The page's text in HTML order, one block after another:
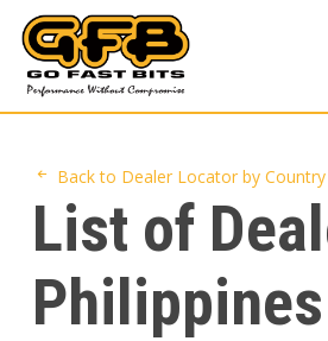
main
content
Back to Dealer Locator by Country
List of
Philippines